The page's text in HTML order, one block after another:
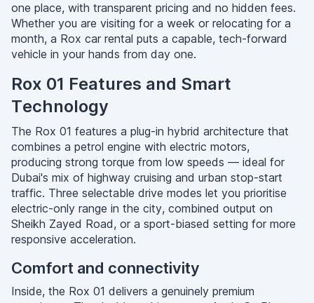
one place, with transparent pricing and no hidden fees.
Whether you are visiting for a week or relocating for a
month, a Rox car rental puts a capable, tech-forward
vehicle in your hands from day one.
Rox 01 Features and Smart
Technology
The Rox 01 features a plug-in hybrid architecture that
combines a petrol engine with electric motors,
producing strong torque from low speeds — ideal for
Dubai's mix of highway cruising and urban stop-start
traffic. Three selectable drive modes let you prioritise
electric-only range in the city, combined output on
Sheikh Zayed Road, or a sport-biased setting for more
responsive acceleration.
Comfort and connectivity
Inside, the Rox 01 delivers a genuinely premium